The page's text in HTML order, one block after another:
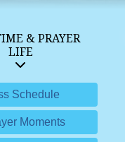
& PRAYER
LIFE
Schedule
Moments